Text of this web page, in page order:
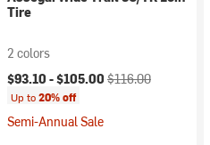
Tire
2 colors
Current price:
$93.10 -$105.00 Original price:
$116.00
Up to20% off
Semi-Annual Sale